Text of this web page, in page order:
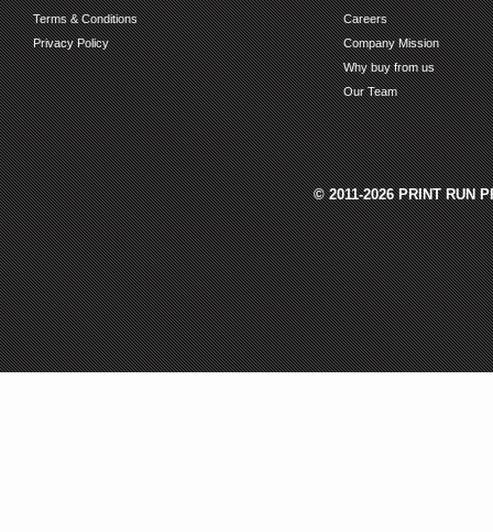
Terms & Conditions
Privacy Policy
Careers
Company Mission
Why buy from us
Our Team
© 2011-2026 PRINT RUN